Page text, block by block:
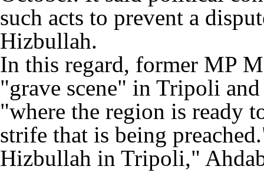
such acts to prevent a
Hizbullah.
In this regard, former MP
"grave scene" in Tripoli
"where the region is ready
strife that is being
Hizbullah in Tripoli,"